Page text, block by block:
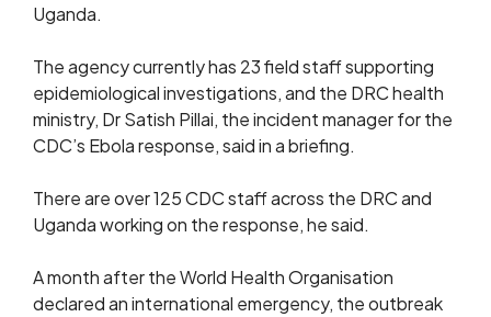
Uganda.
The agency currently has 23 field staff supporting
epidemiological investigations, and the DRC health
ministry, Dr Satish Pillai, the incident manager for the
CDC’s Ebola response, said in a briefing.
There are over ​125 CDC staff across the DRC and
Uganda working on the response, he said.
A month ​after the World Health Organisation
declared an international emergency, the outbreak